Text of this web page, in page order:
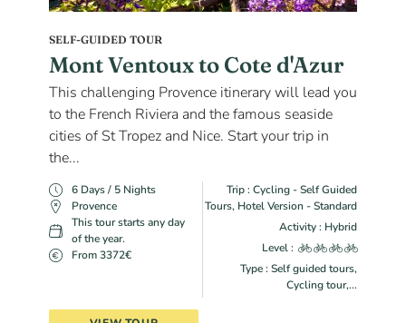
SELF-GUIDED TOUR
Mont Ventoux to Cote d'Azur
This challenging Provence itinerary will lead you
to the French Riviera and the famous seaside
cities of St Tropez and Nice. Start your trip in
the...
6 Days / 5 Nights
Provence
This tour starts any day
of the year.
From 3372€
Trip : Cycling - Self Guided
Tours, Hotel Version - Standard
Activity : Hybrid
Level :
Type : Self guided tours,
Cycling tour,...